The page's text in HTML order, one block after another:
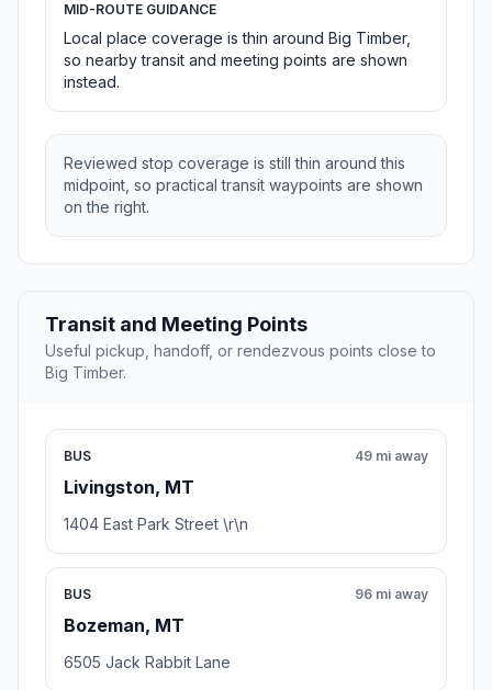
MID-ROUTE GUIDANCE
Local place coverage is thin around Big Timber,
so nearby transit and meeting points are shown
instead.
Reviewed stop coverage is still thin around this
midpoint, so practical transit waypoints are shown
on the right.
Transit and Meeting Points
Useful pickup, handoff, or rendezvous points close to
Big Timber.
BUS
Livingston, MT
49 mi away
1404 East Park Street \r\n
BUS
Bozeman, MT
96 mi away
6505 Jack Rabbit Lane